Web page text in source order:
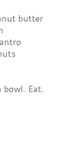
butter
bowl. Eat.